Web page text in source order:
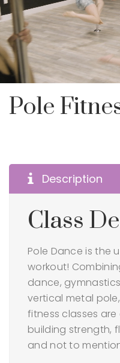
Pole
Description
Class
Pole Dance is the
workout!
dance,
vertical metal
fitness classes
building strength,
and not to